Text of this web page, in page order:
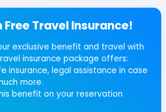
Free Travel Insurance!
exclusive benefit and travel with
insurance package offers:
insurance, legal assistance in case
more.
benefit on your reservation